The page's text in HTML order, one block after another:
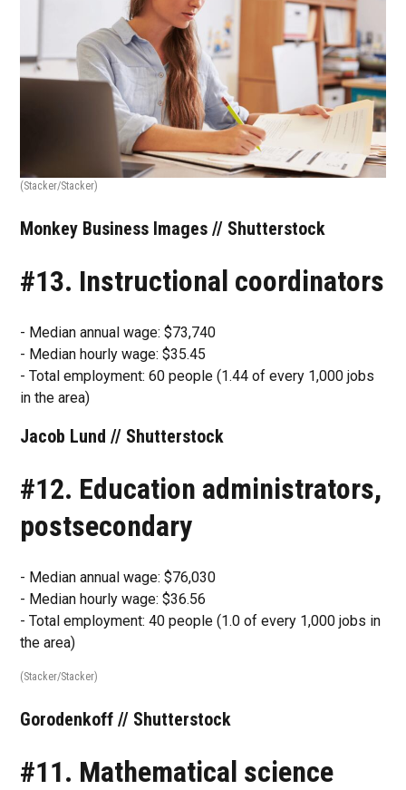
(Stacker/Stacker)
Monkey Business Images // Shutterstock
#13. Instructional coordinators
- Median annual wage: $73,740
- Median hourly wage: $35.45
- Total employment: 60 people (1.44 of every 1,000 jobs
in the area)
Jacob Lund // Shutterstock
#12. Education administrators,
postsecondary
- Median annual wage: $76,030
- Median hourly wage: $36.56
- Total employment: 40 people (1.0 of every 1,000 jobs in
the area)
(Stacker/Stacker)
Gorodenkoff // Shutterstock
#11. Mathematical science